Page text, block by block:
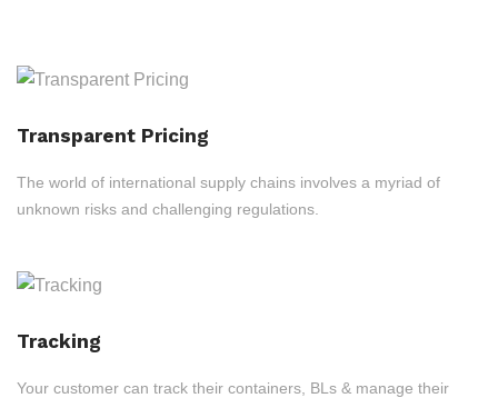
Transparent Pricing
The world of international supply chains involves a myriad of
unknown risks and challenging regulations.
Tracking
Your customer can track their containers, BLs & manage their